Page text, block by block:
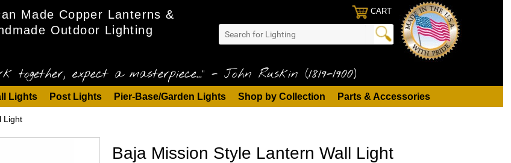
Made Copper Lanterns &
Outdoor Lighting
CART
expect a masterpiece..." - John Ruskin (1819-1900)
Lights Post Lights Pier-Base/Garden Lights Shop by Collection Parts & Accessories
Light
Baja Mission Style Lantern Wall Light